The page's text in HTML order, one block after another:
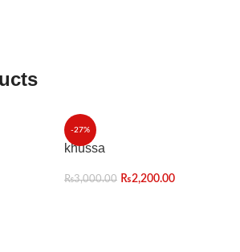
-27%
khussa
₨3,000.00 ₨2,200.00